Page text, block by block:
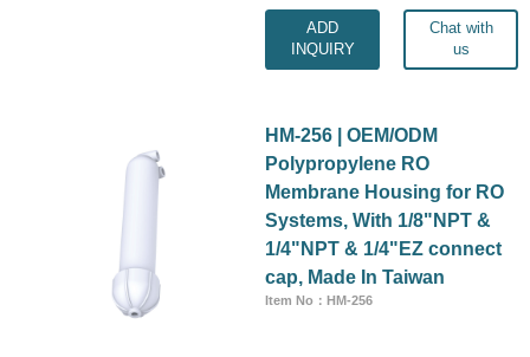
ADD
INQUIRY
Chat with
us
HM-256 | OEM/ODM
Polypropylene RO
Membrane Housing for RO
Systems, With 1/8"NPT &
1/4"NPT & 1/4"EZ connect
cap, Made In Taiwan
Item No：HM-256